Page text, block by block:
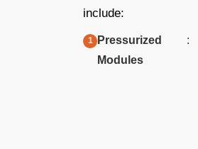
include:
Pressurized
Modules
: